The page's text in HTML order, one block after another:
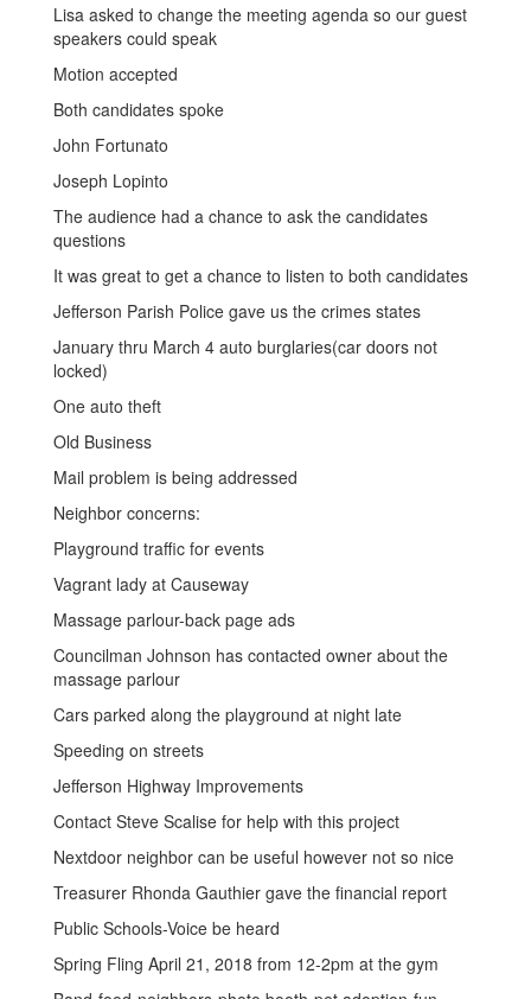
Lisa asked to change the meeting agenda so our guest
speakers could speak
Motion accepted
Both candidates spoke
John Fortunato
Joseph Lopinto
The audience had a chance to ask the candidates
questions
It was great to get a chance to listen to both candidates
Jefferson Parish Police gave us the crimes states
January thru March 4 auto burglaries(car doors not
locked)
One auto theft
Old Business
Mail problem is being addressed
Neighbor concerns:
Playground traffic for events
Vagrant lady at Causeway
Massage parlour-back page ads
Councilman Johnson has contacted owner about the
massage parlour
Cars parked along the playground at night late
Speeding on streets
Jefferson Highway Improvements
Contact Steve Scalise for help with this project
Nextdoor neighbor can be useful however not so nice
Treasurer Rhonda Gauthier gave the financial report
Public Schools-Voice be heard
Spring Fling April 21, 2018 from 12-2pm at the gym